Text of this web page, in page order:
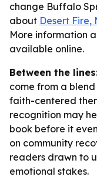
change Buffalo
about Desert Fire,
More information
available online.
Between the
come from a
faith-centered
recognition may
book before it
on community
readers drawn to
emotional stakes.